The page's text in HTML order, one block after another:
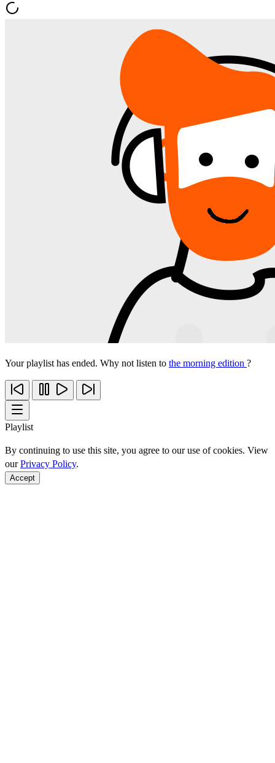
Your playlist has ended. Why not listen to the morning edition ?
Playlist
By continuing to use this site, you agree to our use of cookies. View
ourPrivacy Policy.
Accept